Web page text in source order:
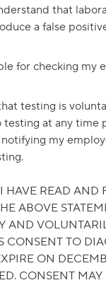
that
a false
for checking my
testing is
testing at any time
my
HAVE READ AND
ABOVE
AND
CONSENT TO
ON
CONSENT